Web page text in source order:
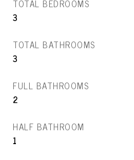
TOTAL BEDROOMS
3
TOTAL BATHROOMS
3
FULL BATHROOMS
2
HALF BATHROOM
1